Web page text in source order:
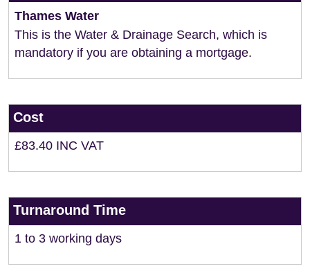
Thames Water
This is the Water & Drainage Search, which is
mandatory if you are obtaining a mortgage.
Cost
£83.40 INC VAT
Turnaround Time
1 to 3 working days